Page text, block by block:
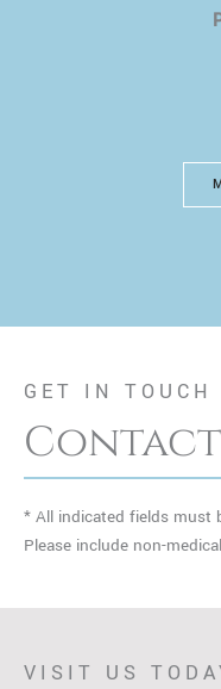
GET IN TOUCH
Contact
* All indicated fields must
Please include non-
VISIT US